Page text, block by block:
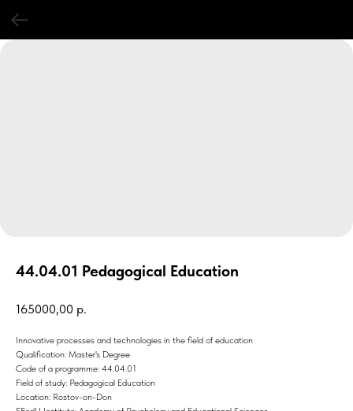
44.04.01 Pedagogical Education
165000,00 р.
Innovative processes and technologies in the field of education
Qualification: Master's Degree
Code of a programme: 44.04.01
Field of study: Pedagogical Education
Location: Rostov-on-Don